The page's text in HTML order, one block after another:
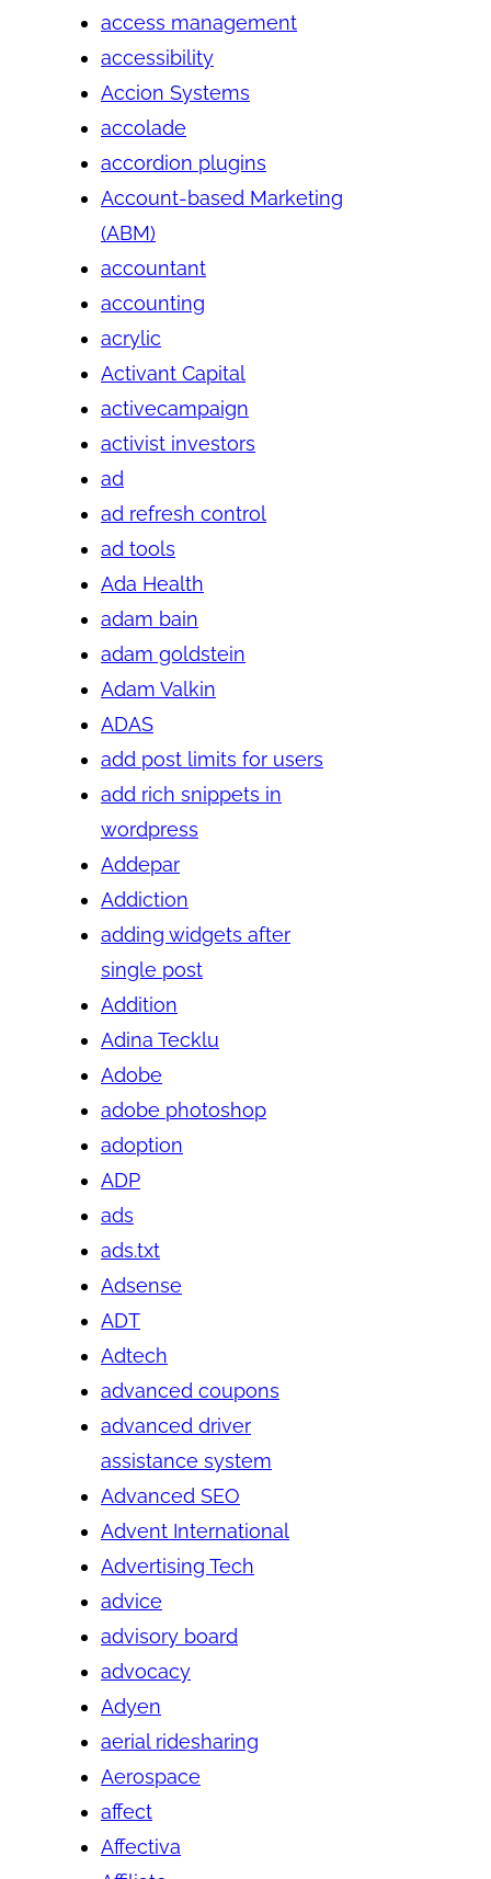
access management
accessibility
Accion Systems
accolade
accordion plugins
Account-based Marketing
(ABM)
accountant
accounting
acrylic
Activant Capital
activecampaign
activist investors
ad
ad refresh control
ad tools
Ada Health
adam bain
adam goldstein
Adam Valkin
ADAS
add post limits for users
add rich snippets in
wordpress
Addepar
Addiction
adding widgets after
single post
Addition
Adina Tecklu
Adobe
adobe photoshop
adoption
ADP
ads
ads.txt
Adsense
ADT
Adtech
advanced coupons
advanced driver
assistance system
Advanced SEO
Advent International
Advertising Tech
advice
advisory board
advocacy
Adyen
aerial ridesharing
Aerospace
affect
Affectiva